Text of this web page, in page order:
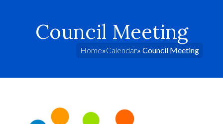
Council Meeting
Home»Calendar» Council Meeting